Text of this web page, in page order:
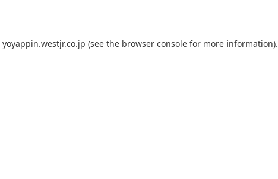
yoyappin.westjr.co.jp (see the browser console for more information).